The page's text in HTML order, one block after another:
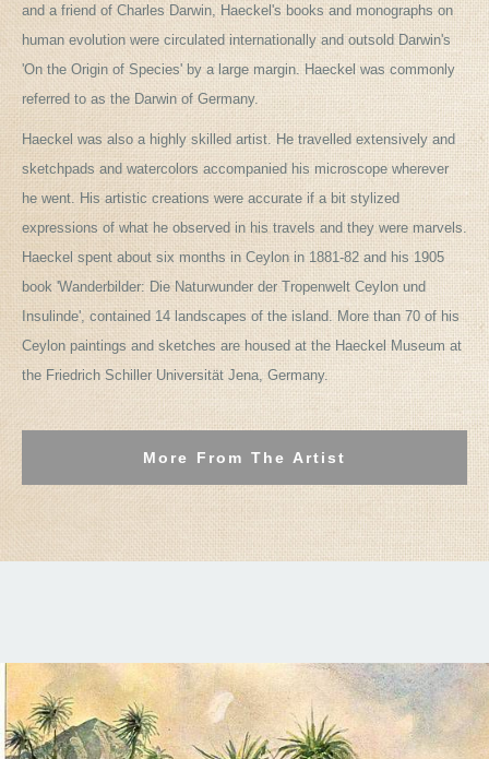
and a friend of Charles Darwin, Haeckel's books and monographs on
human evolution were circulated internationally and outsold Darwin's
'On the Origin of Species' by a large margin. Haeckel was commonly
referred to as the Darwin of Germany.
Haeckel was also a highly skilled artist. He travelled extensively and
sketchpads and watercolors accompanied his microscope wherever
he went. His artistic creations were accurate if a bit stylized
expressions of what he observed in his travels and they were marvels.
Haeckel spent about six months in Ceylon in 1881-82 and his 1905
book 'Wanderbilder: Die Naturwunder der Tropenwelt Ceylon und
Insulinde', contained 14 landscapes of the island. More than 70 of his
Ceylon paintings and sketches are housed at the Haeckel Museum at
the Friedrich Schiller Universität Jena, Germany.
More From The Artist